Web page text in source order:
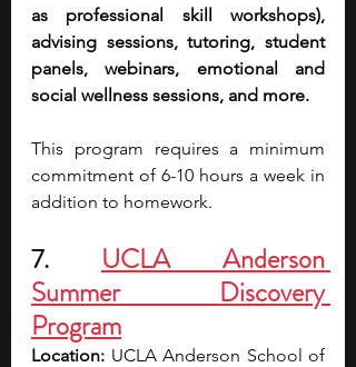
as professional skill workshops),
advising sessions, tutoring, student
panels, webinars, emotional and
social wellness sessions, and more.
This program requires a minimum
commitment of 6-10 hours a week in
addition to homework.
7. UCLA Anderson
Summer Discovery
Program
Location: UCLA Anderson School of